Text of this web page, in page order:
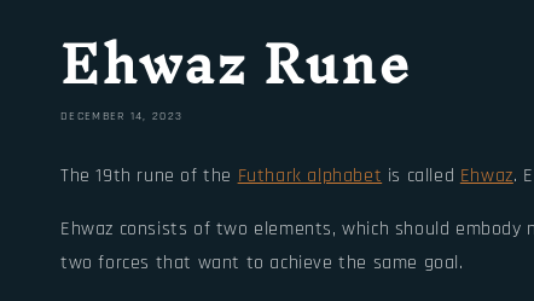
Ehwaz Rune
DECEMBER 14, 2023
The 19th rune of the Futhark alphabet is called Ehwaz.
Ehwaz consists of two elements, which should
two forces that want to achieve the same goal.